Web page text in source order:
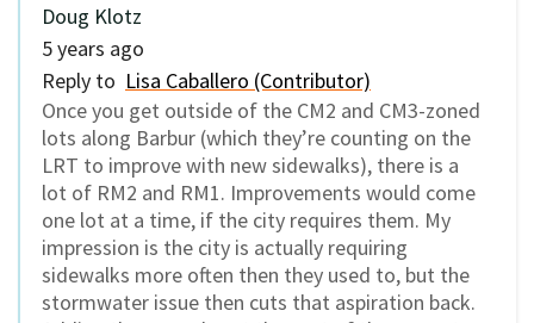
Doug Klotz
5 years ago
Reply to Lisa Caballero (Contributor)
Once you get outside of the CM2 and CM3-zoned
lots along Barbur (which they’re counting on the
LRT to improve with new sidewalks), there is a
lot of RM2 and RM1. Improvements would come
one lot at a time, if the city requires them. My
impression is the city is actually requiring
sidewalks more often then they used to, but the
stormwater issue then cuts that aspiration back.